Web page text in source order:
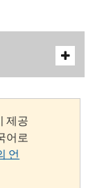
제공
어로
언